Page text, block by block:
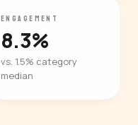
ENGAGEMENT
8.3%
vs. 1.5% category
median